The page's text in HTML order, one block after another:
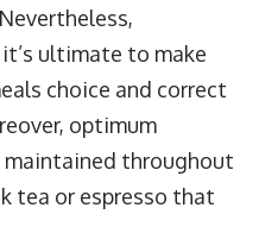
ultimate to make
choice and correct
optimum
maintained throughout
tea or espresso that